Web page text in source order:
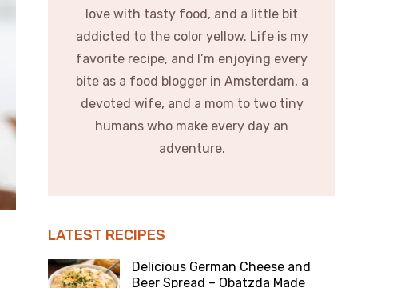
love with tasty food, and a little bit
addicted to the color yellow. Life is my
favorite recipe, and I’m enjoying every
bite as a food blogger in Amsterdam, a
devoted wife, and a mom to two tiny
humans who make every day an
adventure.
LATEST RECIPES
Delicious German Cheese and
Beer Spread – Obatzda Made